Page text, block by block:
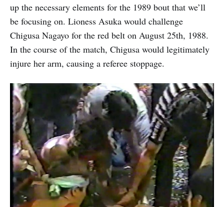
up the necessary elements for the 1989 bout that we’ll
be focusing on. Lioness Asuka would challenge
Chigusa Nagayo for the red belt on August 25th, 1988.
In the course of the match, Chigusa would legitimately
injure her arm, causing a referee stoppage.